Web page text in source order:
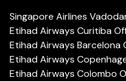
Singapore Airlines
Etihad Airways Curitiba
Etihad Airways Barcelona
Etihad Airways
Etihad Airways Colombo